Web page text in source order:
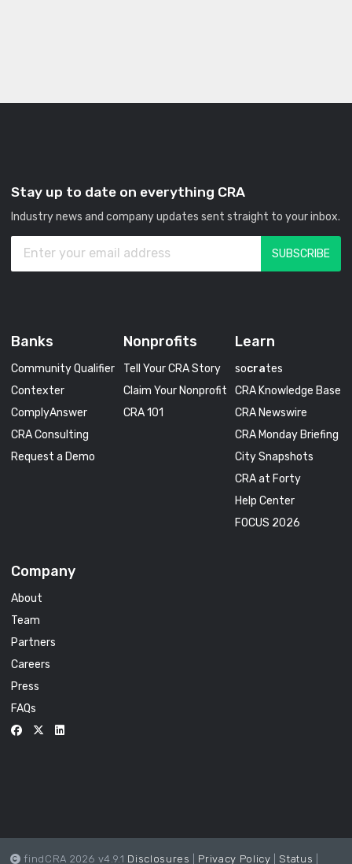
Stay up to date on everything CRA
Industry news and company updates sent straight to your inbox.
Banks
Community Qualifier
Contexter
ComplyAnswer
CRA Consulting
Request a Demo
Nonprofits
Tell Your CRA Story
Claim Your Nonprofit
CRA 101
Learn
socrates
CRA Knowledge Base
CRA Newswire
CRA Monday Briefing
City Snapshots
CRA at Forty
Help Center
FOCUS 2026
Company
About
Team
Partners
Careers
Press
FAQs
findCRA 2026 v4.9.1 Disclosures Privacy Policy Status